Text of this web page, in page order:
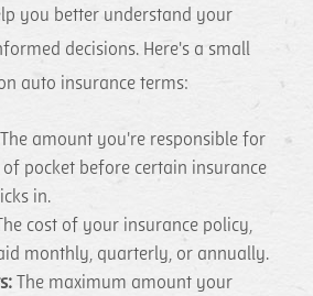
you better understand your
decisions. Here's a small
auto insurance terms:
The amount you're responsible for
pocket before certain insurance
in.
cost of your insurance policy,
monthly, quarterly, or annually.
The maximum amount your